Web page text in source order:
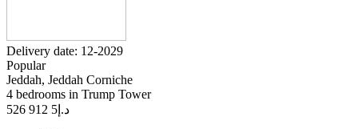
Delivery date: 12-2029
Popular
Jeddah, Jeddah Corniche
4 bedrooms in Trump Tower
د.إ 5 912 526